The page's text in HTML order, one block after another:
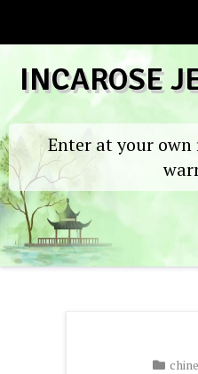
content
INCAROSE
Enter at your own